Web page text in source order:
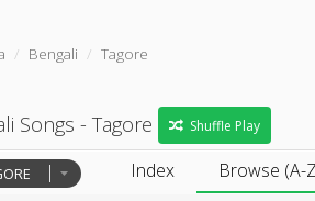
Bengali Tagore
Songs - Tagore Shuffle Play
Index Browse (A-